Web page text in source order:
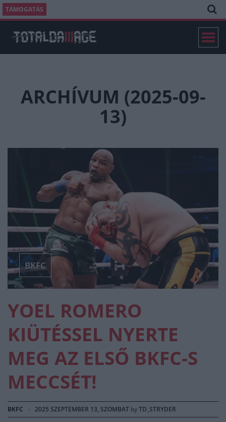
TÁMOGATÁS
ARCHÍVUM (2025-09-
13)
BKFC
YOEL ROMERO
KIÜTÉSSEL NYERTE
MEG AZ ELSŐ BKFC-S
MECCSÉT!
BKFC · 2025 SZEPTEMBER 13, SZOMBAT byTD_STRYDER